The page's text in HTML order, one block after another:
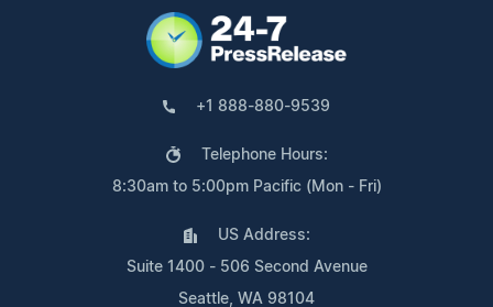
+1 888-880-9539
Telephone Hours:
8:30am to 5:00pm Pacific (Mon - Fri)
US Address:
Suite 1400 - 506 Second Avenue
Seattle, WA 98104